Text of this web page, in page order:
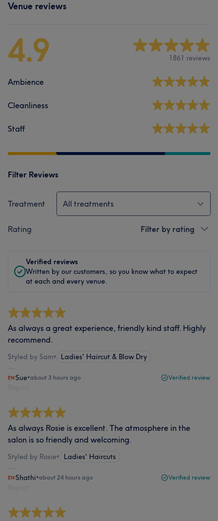
Venue reviews
4.9 1861 reviews
Ambience
Cleanliness
Staff
Filter Reviews
Treatment All treatments
Rating Filter by rating
Verified reviews
Written by our customers, so you know what to expect
at each and every venue.
As always a great experience, friendly kind staff. Highly
recommend.
Styled by Sam• Ladies' Haircut & Blow Dry
Sue•about 3 hours ago Verified review
As always Rosie is excellent. The atmosphere in the
salon is so friendly and welcoming.
Styled by Rosie• Ladies' Haircuts
Shathi•about 24 hours ago Verified review